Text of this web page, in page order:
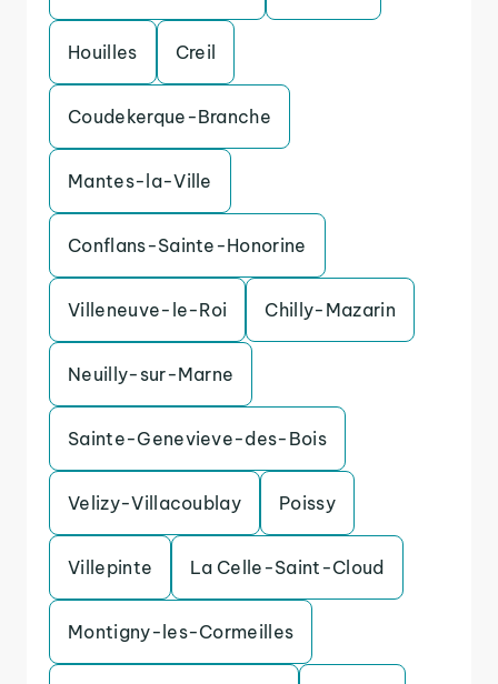
Houilles Creil
Coudekerque-Branche
Mantes-la-Ville
Conflans-Sainte-Honorine
Villeneuve-le-Roi Chilly-Mazarin
Neuilly-sur-Marne
Sainte-Genevieve-des-Bois
Velizy-Villacoublay Poissy
Villepinte La Celle-Saint-Cloud
Montigny-les-Cormeilles